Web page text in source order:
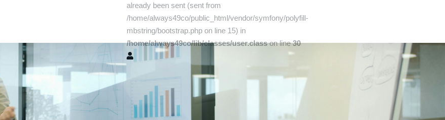
already been sent (sent from
/home/always49co/public_html/vendor/symfony/polyfill-
mbstring/bootstrap.php on line 15) in
/home/always49co/lib/classes/user.classon line30